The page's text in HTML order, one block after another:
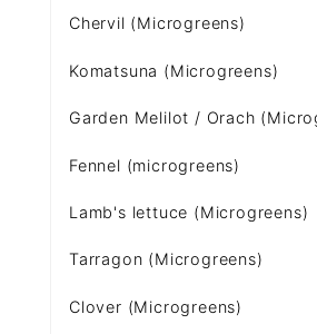
Chervil (Microgreens)
Komatsuna (Microgreens)
Garden Melilot / Orach
Fennel (microgreens)
Lamb's lettuce (Microgreens)
Tarragon (Microgreens)
Clover (Microgreens)